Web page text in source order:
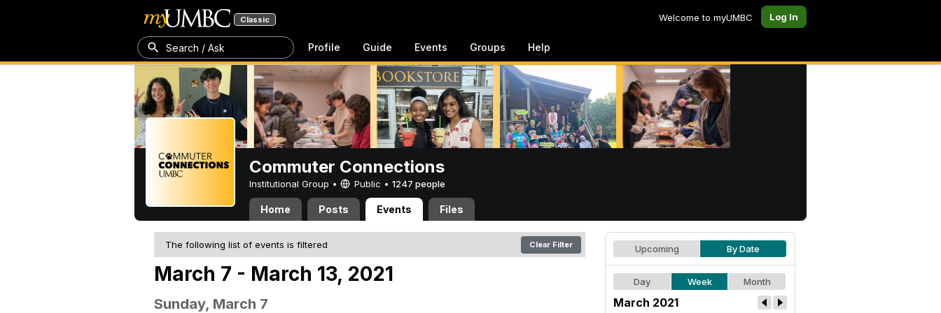
Classic Welcome to myUMBC Log In
Search / Ask Profile Guide Events Groups Help
Commuter Connections
Institutional Group • Public • 1247 people
Home Posts Events Files
The following list of events is filtered Clear Filter
March 7 - March 13, 2021
Sunday, March 7
Upcoming By Date
Day Week Month
March 2021